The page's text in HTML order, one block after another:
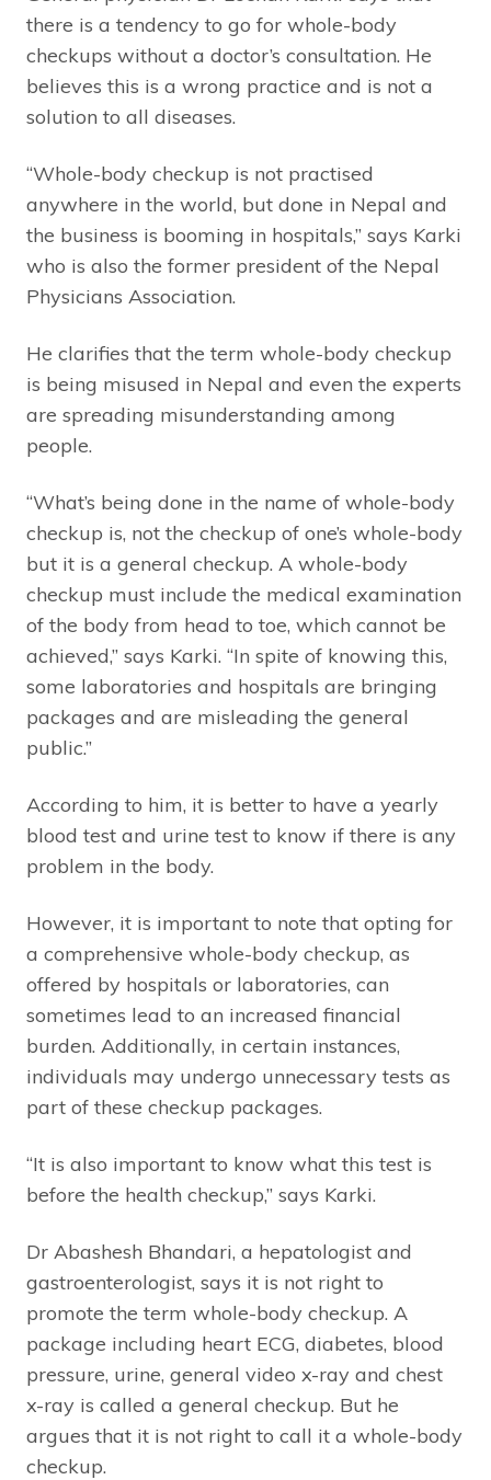
there is a tendency to go for whole-body
checkups without a doctor’s consultation. He
believes this is a wrong practice and is not a
solution to all diseases.
“Whole-body checkup is not practised
anywhere in the world, but done in Nepal and
the business is booming in hospitals,” says Karki
who is also the former president of the Nepal
Physicians Association.
He clarifies that the term whole-body checkup
is being misused in Nepal and even the experts
are spreading misunderstanding among
people.
“What’s being done in the name of whole-body
checkup is, not the checkup of one’s whole-body
but it is a general checkup. A whole-body
checkup must include the medical examination
of the body from head to toe, which cannot be
achieved,” says Karki. “In spite of knowing this,
some laboratories and hospitals are bringing
packages and are misleading the general
public.”
According to him, it is better to have a yearly
blood test and urine test to know if there is any
problem in the body.
However, it is important to note that opting for
a comprehensive whole-body checkup, as
offered by hospitals or laboratories, can
sometimes lead to an increased financial
burden. Additionally, in certain instances,
individuals may undergo unnecessary tests as
part of these checkup packages.
“It is also important to know what this test is
before the health checkup,” says Karki.
Dr Abashesh Bhandari, a hepatologist and
gastroenterologist, says it is not right to
promote the term whole-body checkup. A
package including heart ECG, diabetes, blood
pressure, urine, general video x-ray and chest
x-ray is called a general checkup. But he
argues that it is not right to call it a whole-body
checkup.